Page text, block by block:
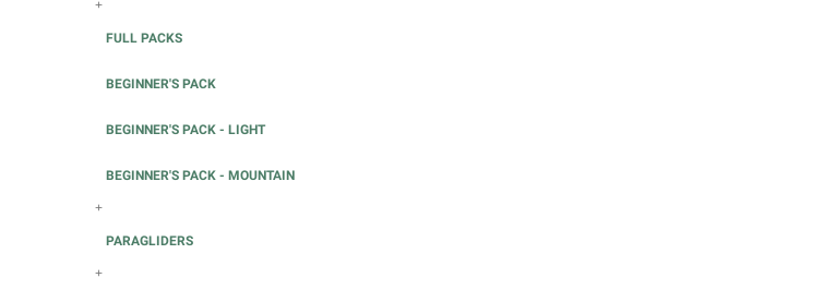
+
FULL PACKS
BEGINNER'S PACK
BEGINNER'S PACK - LIGHT
BEGINNER'S PACK - MOUNTAIN
+
PARAGLIDERS
+